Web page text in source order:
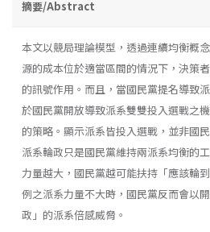
摘要/Abstract
本文以競局理論模型，透過連續均衡概
源的成本位於適當區間的情況下，決策
的訊號作用。而且，當國民黨提名導致
於國民黨開放導致派系雙雙投入選戰之
的策略。顯示派系皆投入選戰，並非國
派系輪政只是國民黨維持兩派系均衡的
力量越大，國民黨越可能扶持「應該輪
例之派系力量不大時，國民黨反而會以
政」的派系倍感威脅。